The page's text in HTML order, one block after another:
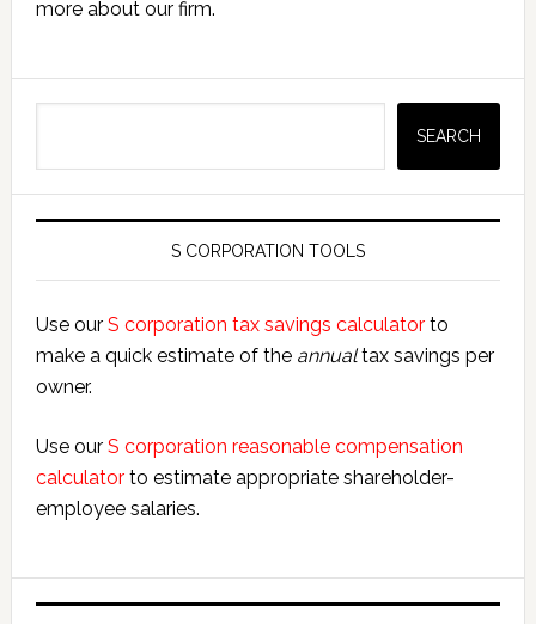
more about our firm.
SEARCH
S CORPORATION TOOLS
Use our S corporation tax savings calculatorto
make a quick estimate of the annualtax savings per
owner.
Use our S corporation reasonable compensation
calculatorto estimate appropriate shareholder-
employee salaries.